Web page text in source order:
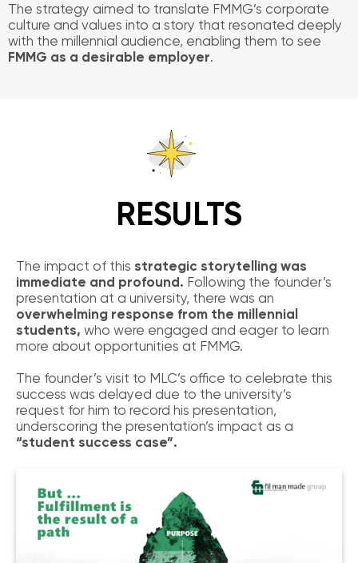
The strategy aimed to translate FMMG’s corporate
culture and values into a story that resonated deeply
with the millennial audience, enabling them to see
FMMG as a desirable employer.
RESULTS
The impact of this strategic storytelling was
immediate and profound. Following the founder’s
presentation at a university, there was an
overwhelming response from the millennial
students, who were engaged and eager to learn
more about opportunities at FMMG.
The founder’s visit to MLC’s office to celebrate this
success was delayed due to the university’s
request for him to record his presentation,
underscoring the presentation’s impact as a
“student success case”.